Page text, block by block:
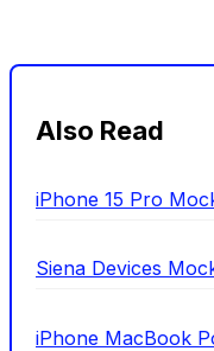
Also Read
iPhone 15 Pro
Siena Devices
iPhone MacBook